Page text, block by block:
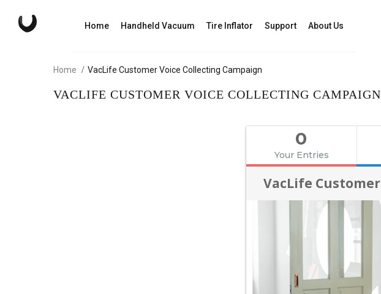
Home Handheld Vacuum Tire Inflator Support About Us
Home VacLife Customer Voice Collecting Campaign
VACLIFE CUSTOMER VOICE COLLECTING CAMPAIGN